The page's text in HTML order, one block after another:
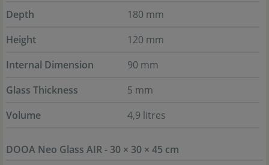
Depth
180 mm
Height
120 mm
Internal Dimension
90 mm
Glass Thickness
5 mm
Volume
4,9 litres
DOOA Neo Glass AIR - 30 × 30 × 45 cm